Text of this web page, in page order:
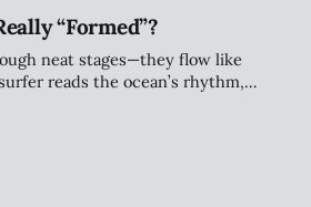
purposefully, teams build trust,
performance.
“Formed”?
neat stages—they flow like
reads the ocean’s rhythm,